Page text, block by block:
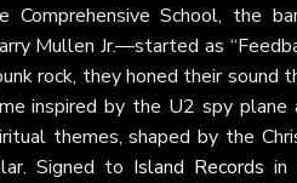
Comprehensive School, the
Mullen Jr.—started as
rock, they honed their sound
inspired by the U2 spy plane
themes, shaped by the
Signed to Island Records in